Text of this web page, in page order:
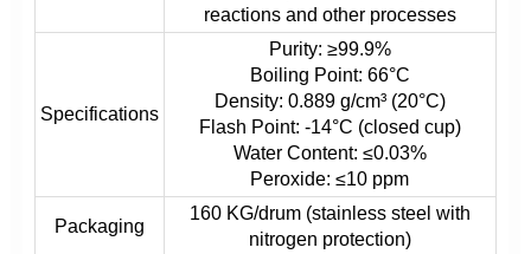
reactions and other processes
Specifications
Purity: ≥99.9%
Boiling Point: 66°C
Density: 0.889 g/cm³ (20°C)
Flash Point: -14°C (closed cup)
Water Content: ≤0.03%
Peroxide: ≤10 ppm
Packaging
160 KG/drum (stainless steel with
nitrogen protection)